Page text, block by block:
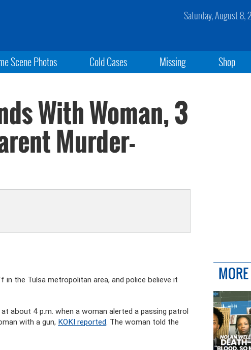
Saturday, August 8,
Scene Photos Cold Cases Missing Shop
With Woman, 3
Murder-
the Tulsa metropolitan area, and police believe it
about 4 p.m. when a woman alerted a passing patrol
with a gun, KOKI reported. The woman told the